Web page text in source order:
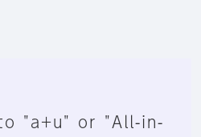
"a+u" or "All-in-